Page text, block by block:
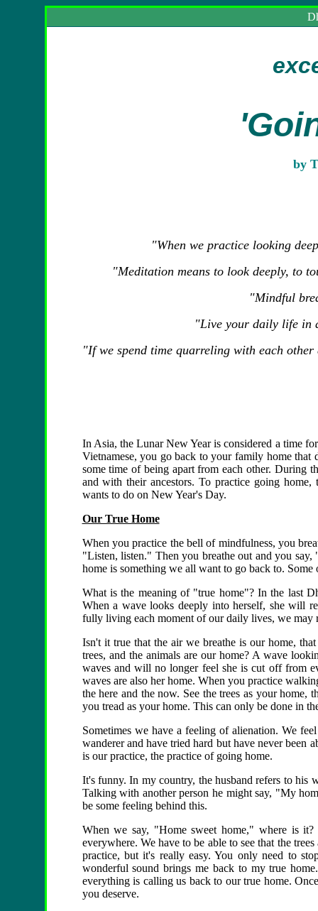
by
"When we practice looking
"Meditation means to look deeply, to
"Mindful
"Live your daily life in
"If we spend time quarreling with each
In Asia, the Lunar New Year is considered a time
Vietnamese, you go back to your family home that
some time of being apart from each other. During
and with their ancestors. To practice going
wants to do on New Year's Day.
Our True Home
When you practice the bell of mindfulness, you
"Listen, listen." Then you breathe out and you
home is something we all want to go back to. Some
What is the meaning of "true home"? In the last
When a wave looks deeply into herself, she will
fully living each moment of our daily lives, we may
Isn't it true that the air we breathe is our home,
trees, and the animals are our home? A wave
waves and will no longer feel she is cut off from
waves are also her home. When you practice
the here and the now. See the trees as your home,
you tread as your home. This can only be done in
Sometimes we have a feeling of alienation. We
wanderer and have tried hard but have never been
is our practice, the practice of going home.
It's funny. In my country, the husband refers to
Talking with another person he might say, "My
be some feeling behind this.
When we say, "Home sweet home," where is
everywhere. We have to be able to see that the
practice, but it's really easy. You only need to
wonderful sound brings me back to my true
everything is calling us back to our true home.
you deserve.